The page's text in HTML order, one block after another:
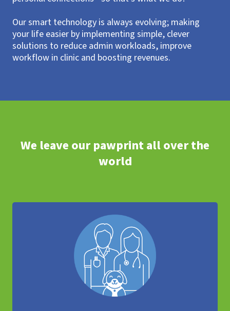
Our smart technology is always evolving; making
your life easier by implementing simple, clever
solutions to reduce admin workloads, improve
workflow in clinic and boosting revenues.
We leave our pawprint all over the
world